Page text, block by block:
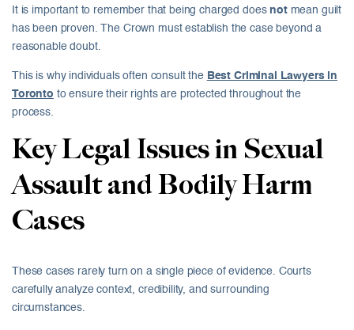
It is important to remember that being charged does notmean guilt
has been proven. The Crown must establish the case beyond a
reasonable doubt.
This is why individuals often consult the Best Criminal Lawyers in
Toronto to ensure their rights are protected throughout the
process.
Key Legal Issues in Sexual
Assault and Bodily Harm
Cases
These cases rarely turn on a single piece of evidence. Courts
carefully analyze context, credibility, and surrounding
circumstances.